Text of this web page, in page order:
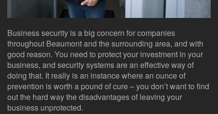
Business security is a big concern for companies
throughout Beaumont and the surrounding area, and with
good reason. You need to protect your investment in your
business, and security systems are an effective way of
doing that. It really is an instance where an ounce of
prevention is worth a pound of cure – you don’t want to find
out the hard way the disadvantages of leaving your
business unprotected.